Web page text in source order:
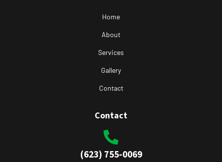
Home
About
Services
Gallery
Contact
Contact
(623) 755-0069